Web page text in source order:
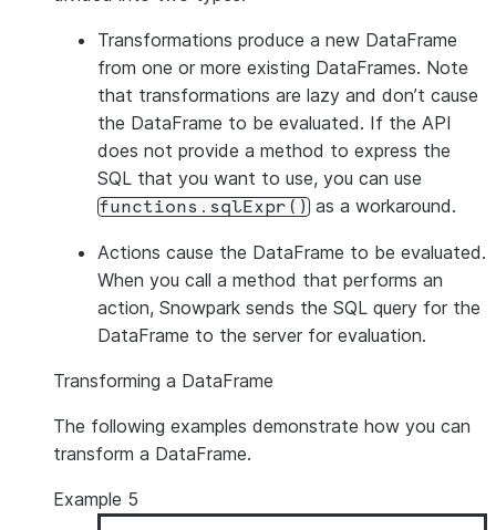
Transformations produce a new DataFrame
from one or more existing DataFrames. Note
that transformations are lazy and don’t cause
the DataFrame to be evaluated. If the API
does not provide a method to express the
SQL that you want to use, you can use
functions.sqlExpr() as a workaround.
Actions cause the DataFrame to be evaluated.
When you call a method that performs an
action, Snowpark sends the SQL query for the
DataFrame to the server for evaluation.
Transforming a DataFrame
The following examples demonstrate how you can
transform a DataFrame.
Example 5